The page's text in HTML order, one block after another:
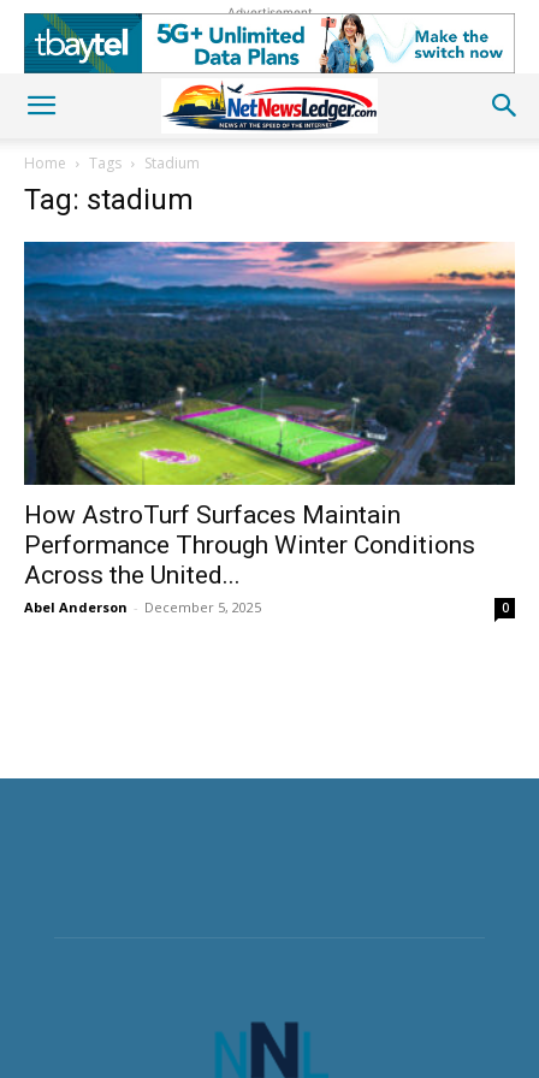
Advertisement
Home Tags Stadium
Tag: stadium
How AstroTurf Surfaces Maintain
Performance Through Winter Conditions
Across the United...
Abel Anderson - December 5, 2025 0